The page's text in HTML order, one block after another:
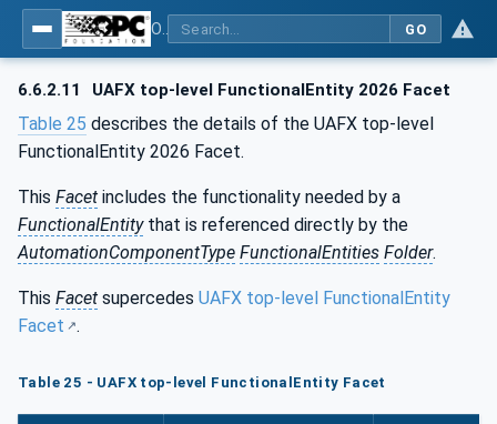
GO
6.6.2.11 UAFX top-level FunctionalEntity 2026 Facet
Table 25 describes the details of the UAFX top-level
FunctionalEntity 2026 Facet.
This Facet includes the functionality needed by a
FunctionalEntitythat is referenced directly by the
AutomationComponentType FunctionalEntities Folder.
This Facet supercedes UAFX top-level FunctionalEntity
Facet
.
Table 25 - UAFX top-level FunctionalEntity Facet